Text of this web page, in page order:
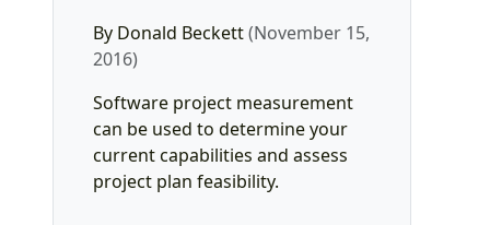
By Donald Beckett(November 15,
2016)
Software project measurement
can be used to determine your
current capabilities and assess
project plan feasibility.